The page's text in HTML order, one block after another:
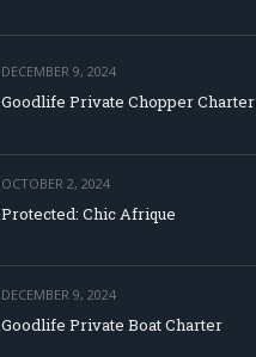
DECEMBER 9, 2024
Goodlife Private Chopper Charter
OCTOBER 2, 2024
Protected: Chic Afrique
DECEMBER 9, 2024
Goodlife Private Boat Charter